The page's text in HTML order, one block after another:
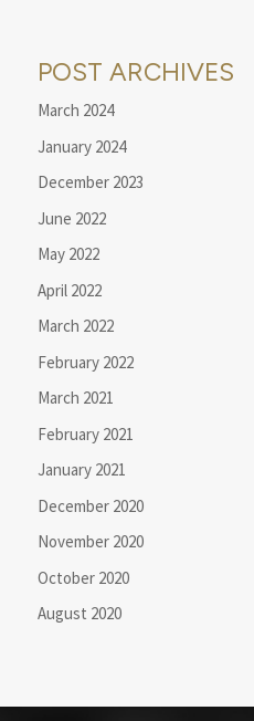
POST ARCHIVES
March 2024
January 2024
December 2023
June 2022
May 2022
April 2022
March 2022
February 2022
March 2021
February 2021
January 2021
December 2020
November 2020
October 2020
August 2020